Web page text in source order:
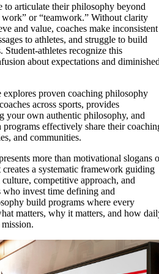
to articulate their philosophy beyond
work” or “teamwork.” Without clarity
and value, coaches make inconsistent
to athletes, and struggle to build
Student-athletes recognize this
about expectations and
explores proven coaching philosophy
across sports, provides
your own authentic philosophy, and
programs effectively share their
and communities.
more than motivational slogans
a systematic framework guiding
competitive approach, and
who invest time defining and
build programs where every
matters, why it matters, and how